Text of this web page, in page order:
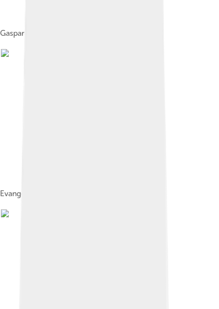
Gasparo Berti's experiment
Evangelista Torricelli